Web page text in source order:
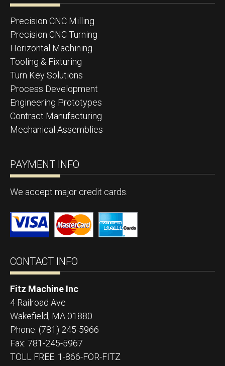
Precision CNC Milling
Precision CNC Turning
Horizontal Machining
Tooling & Fixturing
Turn Key Solutions
Process Development
Engineering Prototypes
Contract Manufacturing
Mechanical Assemblies
PAYMENT INFO
We accept major credit cards.
CONTACT INFO
Fitz Machine Inc
4 Railroad Ave
Wakefield, MA01880
Phone: (781) 245-5966
Fax: 781-245-5967
TOLL FREE: 1-866-FOR-FITZ